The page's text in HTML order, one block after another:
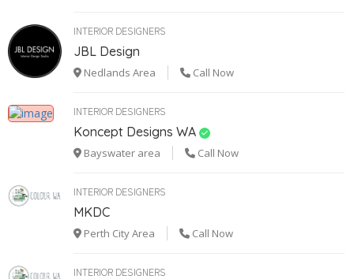
INTERIOR DESIGNERS
JBL Design
Nedlands Area Call Now
INTERIOR DESIGNERS
Koncept Designs WA
Bayswater area Call Now
INTERIOR DESIGNERS
MKDC
Perth City Area Call Now
INTERIOR DESIGNERS